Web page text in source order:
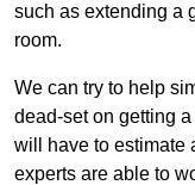
such as extending a
room.
We can try to help
dead-set on getting
will have to estimate
experts are able to